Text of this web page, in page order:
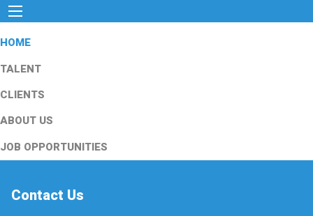
HOME
TALENT
CLIENTS
ABOUT US
JOB OPPORTUNITIES
Contact Us